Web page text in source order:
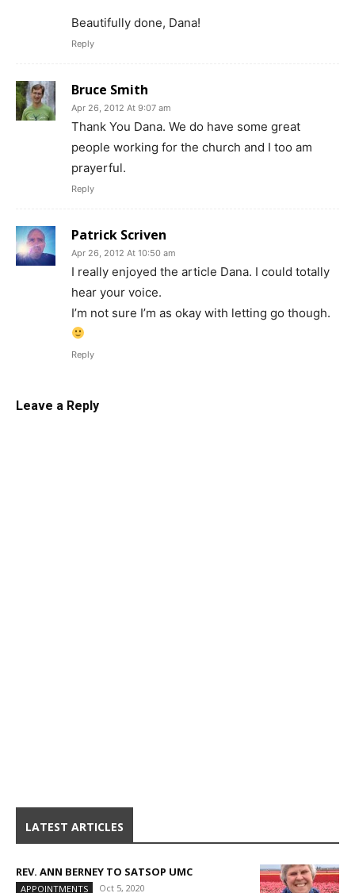
Beautifully done, Dana!
Reply
Bruce Smith
Apr 26, 2012 At 9:07 am
Thank You Dana. We do have some great
people working for the church and I too am
prayerful.
Reply
Patrick Scriven
Apr 26, 2012 At 10:50 am
I really enjoyed the article Dana. I could totally
hear your voice.
I’m not sure I’m as okay with letting go though.
Reply
Leave a Reply
LATEST ARTICLES
REV. ANN BERNEY TO SATSOP UMC
APPOINTMENTS Oct 5, 2020